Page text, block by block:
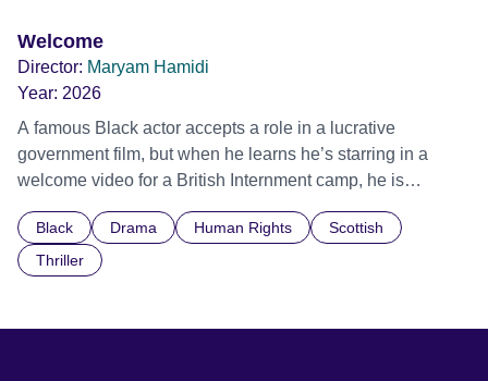
Welcome
Director: Maryam Hamidi
Year: 2026
A famous Black actor accepts a role in a lucrative
government film, but when he learns he’s starring in a
welcome video for a British Internment camp, he is
indifference.
Black Drama Human Rights
Scottish
Thriller